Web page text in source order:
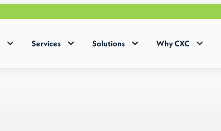
Services Solutions Why CXC